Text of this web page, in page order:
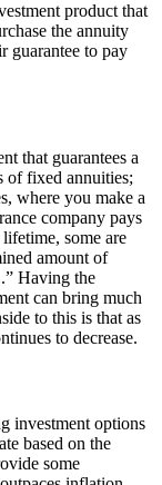
product that
the annuity
guarantee to pay
that guarantees a
of fixed annuities;
where you make a
company pays
some are
amount of
Having the
can bring much
to this is that as
to decrease.
investment options
based on the
some